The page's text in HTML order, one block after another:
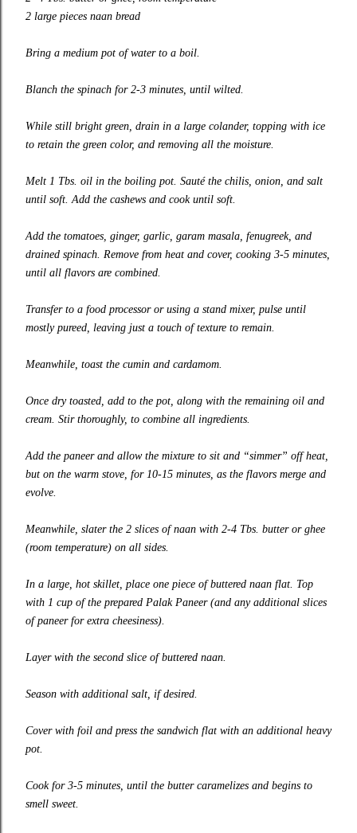
2 large pieces naan bread
Bring a medium pot of water to a boil.
Blanch the spinach for 2-3 minutes, until wilted.
While still bright green, drain in a large colander, topping with ice
to retain the green color, and removing all the moisture.
Melt 1 Tbs. oil in the boiling pot. Sauté the chilis, onion, and salt
until soft. Add the cashews and cook until soft.
Add the tomatoes, ginger, garlic, garam masala, fenugreek, and
drained spinach. Remove from heat and cover, cooking 3-5 minutes,
until all flavors are combined.
Transfer to a food processor or using a stand mixer, pulse until
mostly pureed, leaving just a touch of texture to remain.
Meanwhile, toast the cumin and cardamom.
Once dry toasted, add to the pot, along with the remaining oil and
cream. Stir thoroughly, to combine all ingredients.
Add the paneer and allow the mixture to sit and “simmer” off heat,
but on the warm stove, for 10-15 minutes, as the flavors merge and
evolve.
Meanwhile, slater the 2 slices of naan with 2-4 Tbs. butter or ghee
(room temperature) on all sides.
In a large, hot skillet, place one piece of buttered naan flat. Top
with 1 cup of the prepared Palak Paneer (and any additional slices
of paneer for extra cheesiness).
Layer with the second slice of buttered naan.
Season with additional salt, if desired.
Cover with foil and press the sandwich flat with an additional heavy
pot.
Cook for 3-5 minutes, until the butter caramelizes and begins to
smell sweet.